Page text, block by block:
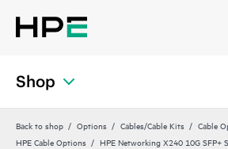
Shop
Back to shop Options Cables/Cable Kits
Cable
HPE Cable Options
HPE Networking X240 10G SFP+